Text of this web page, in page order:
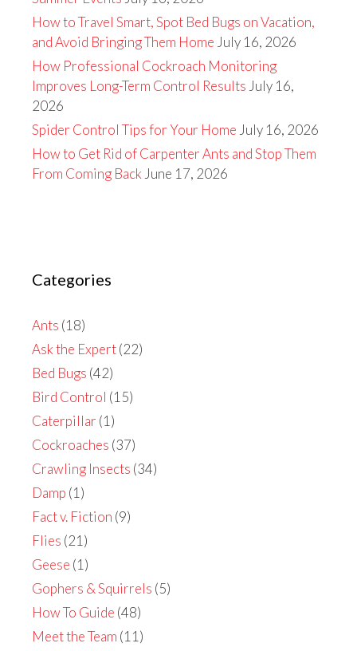
How to Travel Smart, Spot Bed Bugs on Vacation,
and Avoid Bringing Them Home July 16, 2026
How Professional Cockroach Monitoring
Improves Long-Term Control Results July 16,
2026
Spider Control Tips for Your Home July 16, 2026
How to Get Rid of Carpenter Ants and Stop Them
From Coming Back June 17, 2026
Categories
Ants (18)
Ask the Expert(22)
Bed Bugs (42)
Bird Control (15)
Caterpillar (1)
Cockroaches (37)
Crawling Insects (34)
Damp (1)
Fact v. Fiction (9)
Flies (21)
Geese (1)
Gophers & Squirrels (5)
How To Guide (48)
Meet the Team (11)